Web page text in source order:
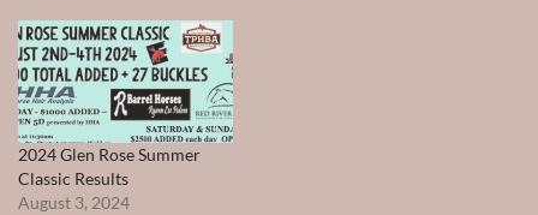
2024 Glen Rose Summer
Classic Results
August 3, 2024